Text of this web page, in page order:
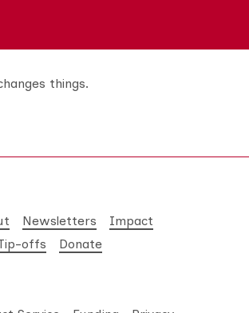
things.
Newsletters
Impact
offs Donate